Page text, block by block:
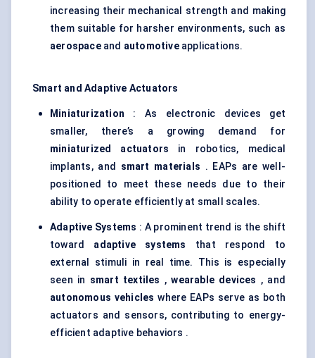
increasing their mechanical strength and making
them suitable for harsher environments, such as
aerospaceand automotiveapplications.
Smart and Adaptive Actuators
Miniaturization : As electronic devices get
smaller, there’s a growing demand for
miniaturized actuators in robotics, medical
implants, and smart materials . EAPs are well-
positioned to meet these needs due to their
ability to operate efficiently at small scales.
Adaptive Systems : A prominent trend is the shift
toward adaptive systems
that respond to
external stimuli in real time. This is especially
seen in smart textiles ,wearable devices , and
autonomous vehicles where EAPs serve as both
actuators and sensors, contributing to energy-
efficient adaptive behaviors .